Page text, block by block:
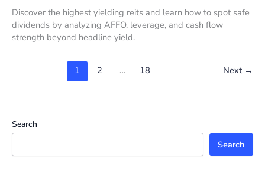
Discover the highest yielding reits and learn how to spot safe
dividends by analyzing AFFO, leverage, and cash flow
strength beyond headline yield.
1 2 … 18 Next →
Search
Search